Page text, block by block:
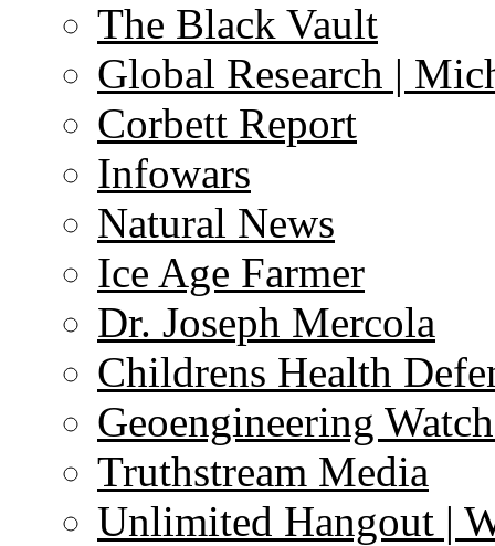
The Black Vault
Global Research |
Corbett Report
Infowars
Natural News
Ice Age Farmer
Dr. Joseph Mercola
Childrens Health
Geoengineering
Truthstream Media
Unlimited Hangout |